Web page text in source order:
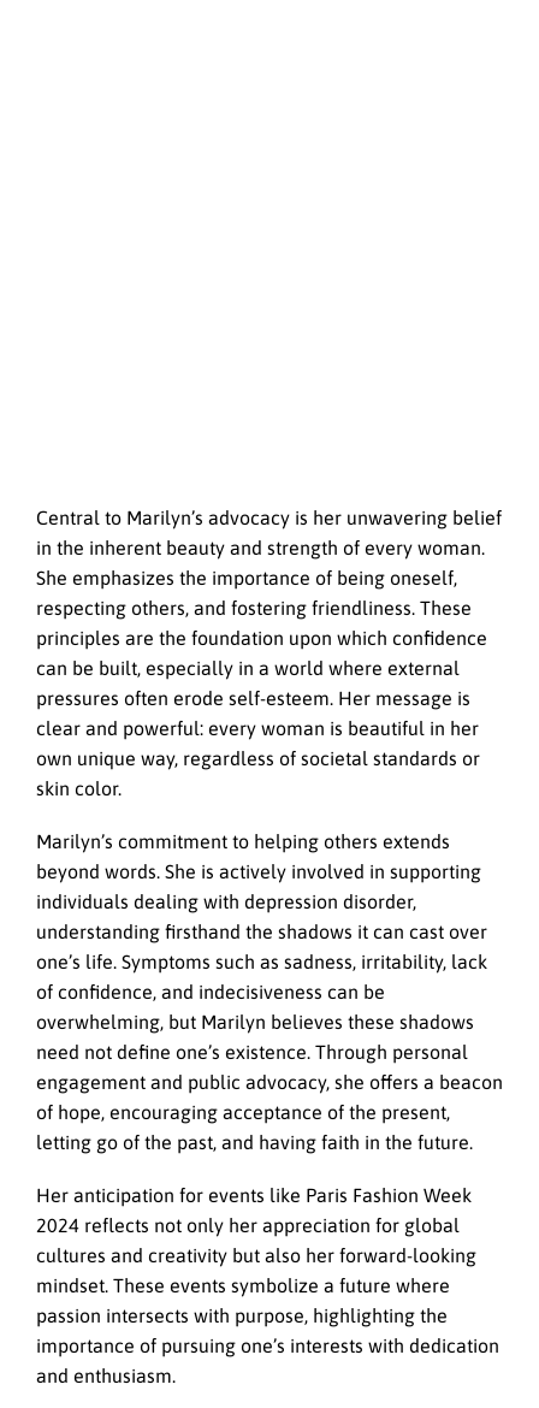
Central to Marilyn’s advocacy is her unwavering belief
in the inherent beauty and strength of every woman.
She emphasizes the importance of being oneself,
respecting others, and fostering friendliness. These
principles are the foundation upon which confidence
can be built, especially in a world where external
pressures often erode self-esteem. Her message is
clear and powerful: every woman is beautiful in her
own unique way, regardless of societal standards or
skin color.
Marilyn’s commitment to helping others extends
beyond words. She is actively involved in supporting
individuals dealing with depression disorder,
understanding firsthand the shadows it can cast over
one’s life. Symptoms such as sadness, irritability, lack
of confidence, and indecisiveness can be
overwhelming, but Marilyn believes these shadows
need not define one’s existence. Through personal
engagement and public advocacy, she offers a beacon
of hope, encouraging acceptance of the present,
letting go of the past, and having faith in the future.
Her anticipation for events like Paris Fashion Week
2024 reflects not only her appreciation for global
cultures and creativity but also her forward-looking
mindset. These events symbolize a future where
passion intersects with purpose, highlighting the
importance of pursuing one’s interests with dedication
and enthusiasm.